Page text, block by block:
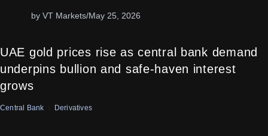
UAE gold prices rise as central bank demand
underpins bullion and safe-haven interest
grows
by VT Markets/May 25, 2026
Central Bank Derivatives